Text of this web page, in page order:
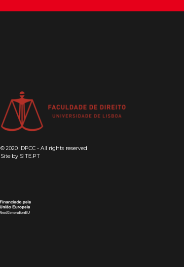
© 2020 IDPCC - All rights reserved
Site by SITE.PT